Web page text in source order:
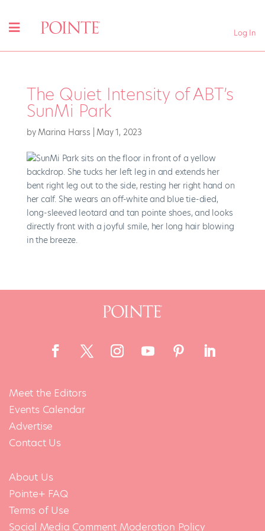
Log In
The Quiet Intensity of ABT’s
SunMi Park
by Marina Harss May 1, 2023
Meet the Editors
Events Calendar
Advertise
Contact Us
About Us
Pointe+ FAQ
Terms of Use
Social Media Comment Moderation Policy